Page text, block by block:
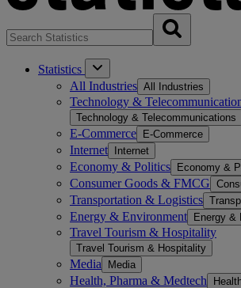
Statistics
All Industries All Industries
Technology &
Technology & Telecommunications
E-Commerce E-Commerce
Internet Internet
Economy & Politics Economy &
Consumer Goods & FMCG
Transportation & Logistics
Energy & Environment Energy &
Travel Tourism & Hospitality
Travel Tourism & Hospitality
Media Media
Health, Pharma & Medtech